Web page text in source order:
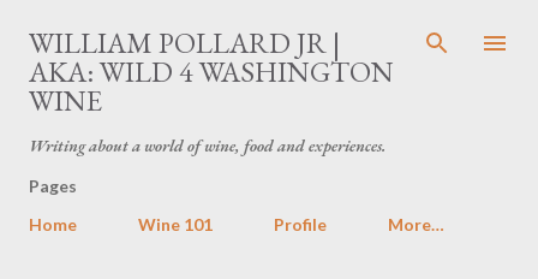
Skip to main content
WILLIAM POLLARD JR |
AKA: WILD 4 WASHINGTON
WINE
Writing about a world of wine, food and experiences.
Pages
Home
Wine 101 Profile More…